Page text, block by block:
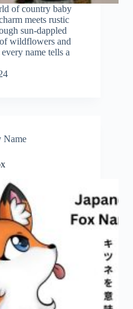
of country baby
meets rustic
sun-dappled
wildflowers and
name tells a
Name